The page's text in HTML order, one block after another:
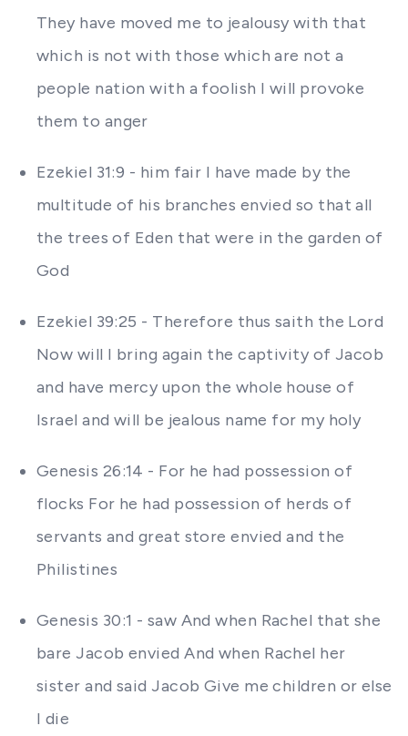
They have moved me to jealousy with that
which is not with those which are not a
people nation with a foolish I will provoke
them to anger
Ezekiel 31:9 - him fair I have made by the
multitude of his branches envied so that all
the trees of Eden that were in the garden of
God
Ezekiel 39:25 - Therefore thus saith the Lord
Now will I bring again the captivity of Jacob
and have mercy upon the whole house of
Israel and will be jealous name for my holy
Genesis 26:14 - For he had possession of
flocks For he had possession of herds of
servants and great store envied and the
Philistines
Genesis 30:1 - saw And when Rachel that she
bare Jacob envied And when Rachel her
sister and said Jacob Give me children or else
I die